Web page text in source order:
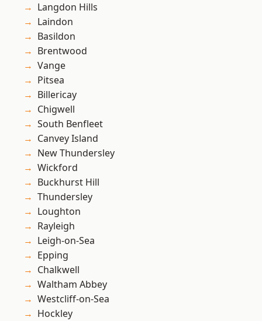
Langdon Hills
Laindon
Basildon
Brentwood
Vange
Pitsea
Billericay
Chigwell
South Benfleet
Canvey Island
New Thundersley
Wickford
Buckhurst Hill
Thundersley
Loughton
Rayleigh
Leigh-on-Sea
Epping
Chalkwell
Waltham Abbey
Westcliff-on-Sea
Hockley